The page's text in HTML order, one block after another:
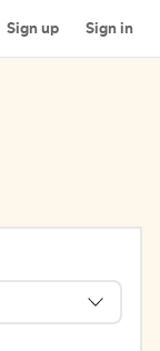
Sign up Sign in